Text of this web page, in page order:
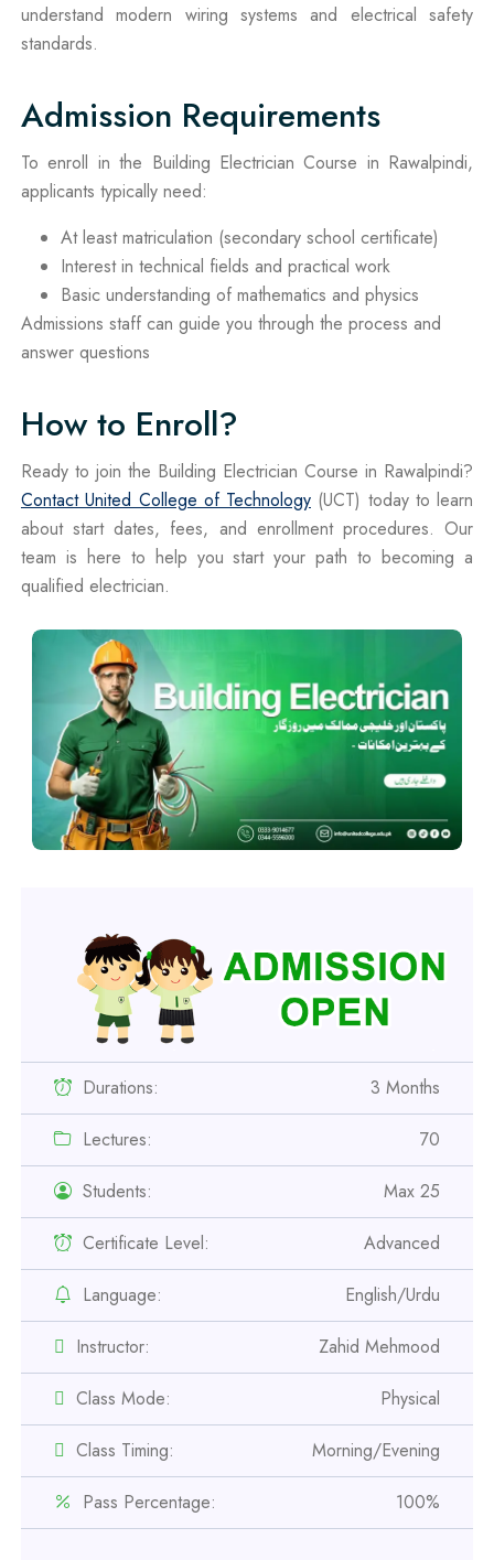
understand modern wiring systems and electrical safety
standards.
Admission Requirements
To enroll in the Building Electrician Course in Rawalpindi,
applicants typically need:
At least matriculation (secondary school certificate)
Interest in technical fields and practical work
Basic understanding of mathematics and physics
Admissions staff can guide you through the process and
answer questions
How to Enroll?
Ready to join the Building Electrician Course in Rawalpindi?
Contact United College of Technology (UCT) today to learn
about start dates, fees, and enrollment procedures. Our
team is here to help you start your path to becoming a
qualified electrician.
Durations: 3 Months
Lectures: 70
Students: Max 25
Certificate Level: Advanced
Language: English/Urdu
Instructor: Zahid Mehmood
Class Mode: Physical
Class Timing: Morning/Evening
Pass Percentage: 100%
Professional
Safety Officer Course
Professional
IOSH MS Course
Professional
OSHA 30 Hour Course